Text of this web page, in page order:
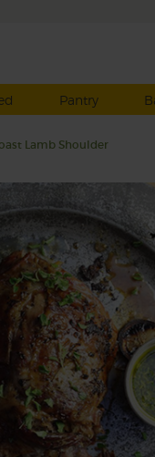
Pantry
Lamb Shoulder